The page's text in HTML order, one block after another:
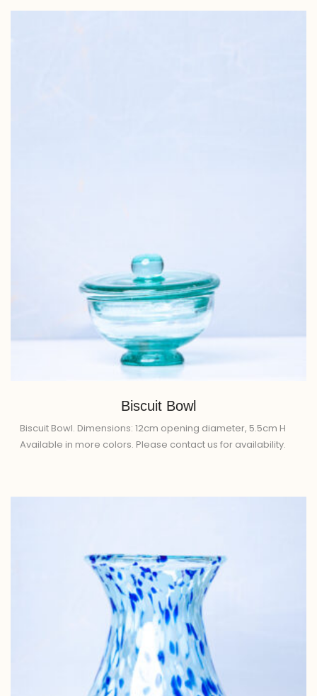
Biscuit Bowl
Biscuit Bowl. Dimensions: 12cm opening diameter, 5.5cm H
Available in more colors. Please contact us for availability.